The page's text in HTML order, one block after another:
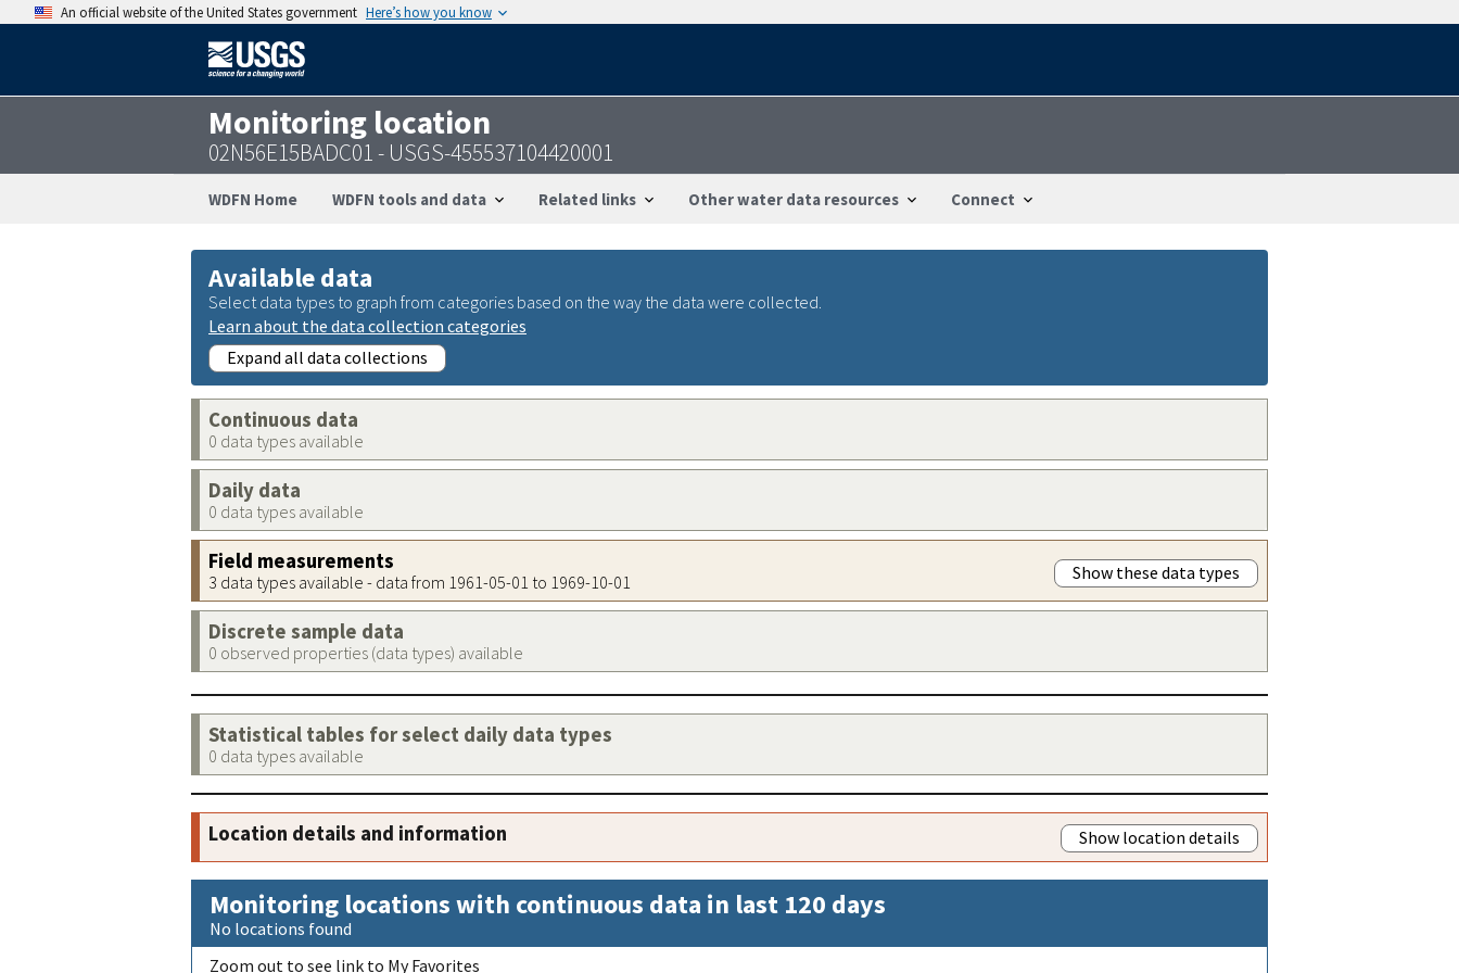
An official website of the United States government Here’s how you know
Monitoring location
02N56E15BADC01 - USGS-455537104420001
WDFN Home WDFN tools and data Related links Other water data resources Connect
Available data
Select data types to graph from categories based on the way the data were collected.
Learn about the data collection categories
Expand all data collections
Continuous data
0 data types available
Daily data
0 data types available
Field measurements
3 data types available - data from 1961-05-01 to 1969-10-01 Show these data types
Discrete sample data
0 observed properties (data types) available
Statistical tables for select daily data types
0 data types available
Location details and information Show location details
Monitoring locations with continuous data in last 120 days
No locations found
Zoom out to see link to My Favorites